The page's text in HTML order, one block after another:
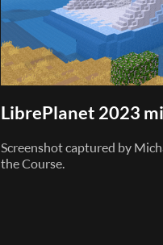
LibrePlanet 2023
Screenshot captured by
the Course.